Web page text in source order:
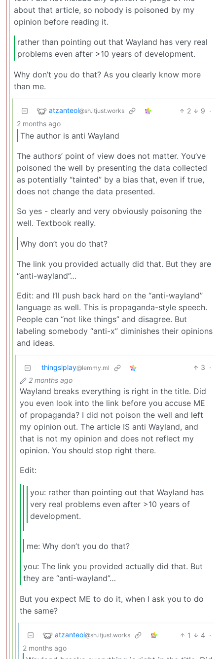
about that article, so nobody is poisoned by my
opinion before reading it.
rather than pointing out that Wayland has very real
problems even after >10 years of development.
Why don’t you do that? As you clearly know more
than me.
atzanteol@sh.itjust.works 2 9 ·
2 months ago
The author is anti Wayland
The authors’ point of view does not matter. You’ve
poisoned the well by presenting the data collected
as potentially “tainted” by a bias that, even if true,
does not change the data presented.
So yes - clearly and very obviously poisoning the
well. Textbook really.
Why don’t you do that?
The link you provided actually did that. But they are
“anti-wayland”…
Edit: and I’ll push back hard on the “anti-wayland”
language as well. This is propaganda-style speech.
People can “not like things” and disagree. But
labeling somebody “anti-x” diminishes their opinions
and ideas.
thingsiplay@lemmy.ml 3 ·
2 months ago
Wayland breaks everything is right in the title. Did
you even look into the link before you accuse ME
of propaganda? I did not poison the well and left
my opinion out. The article IS anti Wayland, and
that is not my opinion and does not reflect my
opinion. You should stop right there.
Edit:
you: rather than pointing out that Wayland has
very real problems even after >10 years of
development.
me: Why don’t you do that?
you: The link you provided actually did that. But
they are “anti-wayland”…
But you expect ME to do it, when I ask you to do
the same?
atzanteol@sh.itjust.works 1 4 ·
2 months ago